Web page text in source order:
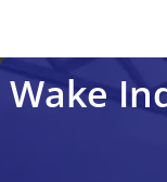
Wake